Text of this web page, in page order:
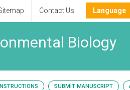
Contact Us Language
Biology
SUBMIT MANUSCRIPT